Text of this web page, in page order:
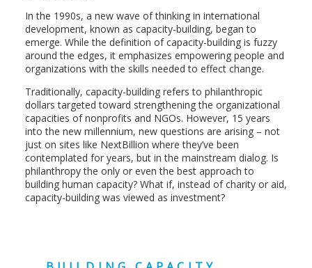
In the 1990s, a new wave of thinking in international
development, known as capacity-building, began to
emerge. While the definition of capacity-building is fuzzy
around the edges, it emphasizes empowering people and
organizations with the skills needed to effect change.
Traditionally, capacity-building refers to philanthropic
dollars targeted toward strengthening the organizational
capacities of nonprofits and NGOs. However, 15 years
into the new millennium, new questions are arising – not
just on sites like NextBillion where they’ve been
contemplated for years, but in the mainstream dialog. Is
philanthropy the only or even the best approach to
building human capacity? What if, instead of charity or aid,
capacity-building was viewed as investment?